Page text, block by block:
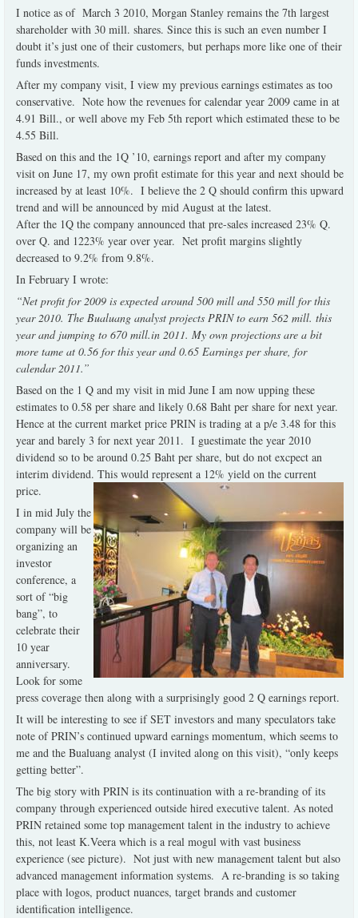
I notice as of March 3 2010, Morgan Stanley remains the 7th largest
shareholder with 30 mill. shares. Since this is such an even number I
doubt it’s just one of their customers, but perhaps more like one of their
funds investments.
After my company visit, I view my previous earnings estimates as too
conservative. Note how the revenues for calendar year 2009 came in at
4.91 Bill., or well above my Feb 5th report which estimated these to be
4.55 Bill.
Based on this and the 1Q ’10, earnings report and after my company
visit on June 17, my own profit estimate for this year and next should be
increased by at least 10%. I believe the 2 Q should confirm this upward
trend and will be announced by mid August at the latest.
After the 1Q the company announced that pre-sales increased 23% Q.
over Q. and 1223% year over year. Net profit margins slightly
decreased to 9.2% from 9.8%.
In February I wrote:
“Net profit for 2009 is expected around 500 mill and 550 mill for this
year 2010. The Bualuang analyst projects PRIN to earn 562 mill. this
year and jumping to 670 mill.in 2011. My own projections are a bit
more tame at 0.56 for this year and 0.65 Earnings per share, for
calendar 2011.”
Based on the 1 Q and my visit in mid June I am now upping these
estimates to 0.58 per share and likely 0.68 Baht per share for next year.
Hence at the current market price PRIN is trading at a p/e 3.48 for this
year and barely 3 for next year 2011. I guestimate the year 2010
dividend so to be around 0.25 Baht per share, but do not excpect an
interim dividend. This would represent a 12% yield on the current
price.
I in mid July the
company will be
organizing an
investor
conference, a
sort of “big
bang”, to
celebrate their
10 year
anniversary.
Look for some
press coverage then along with a surprisingly good 2 Q earnings report.
It will be interesting to see if SET investors and many speculators take
note of PRIN’s continued upward earnings momentum, which seems to
me and the Bualuang analyst (I invited along on this visit), “only keeps
getting better”.
The big story with PRIN is its continuation with a re-branding of its
company through experienced outside hired executive talent. As noted
PRIN retained some top management talent in the industry to achieve
this, not least K.Veera which is a real mogul with vast business
experience (see picture). Not just with new management talent but also
advanced management information systems. A re-branding is so taking
place with logos, product nuances, target brands and customer
identification intelligence.